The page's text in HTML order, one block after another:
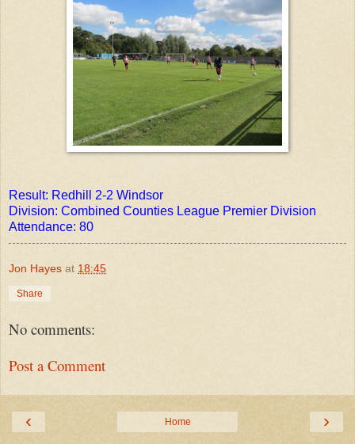
Result: Redhill 2-2 Windsor
Division: Combined Counties League Premier Division
Attendance: 80
Jon Hayes at 18:45
Share
No comments:
Post a Comment
‹ ›
Home